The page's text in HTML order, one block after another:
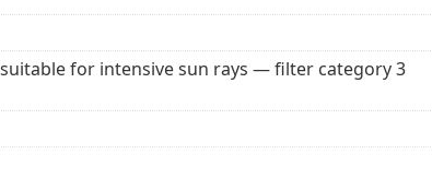
for intensive sun rays — filter category 3